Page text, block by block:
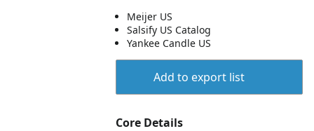
Meijer US
Salsify US Catalog
Yankee Candle US
Add to export list
Core Details